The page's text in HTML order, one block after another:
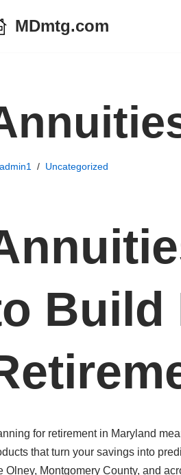
MDmtg.com
admin1 Uncategorized
Build
for retirement in Maryland
that turn your savings into
Olney, Montgomery County, and